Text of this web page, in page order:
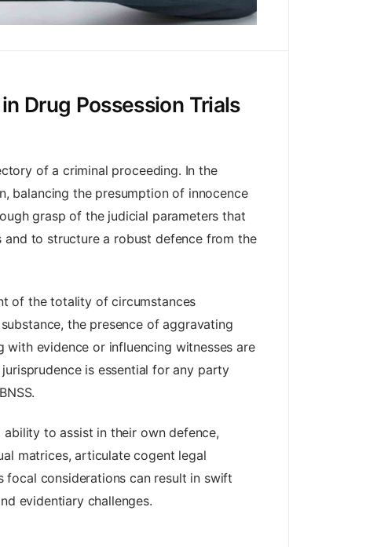
Drug Possession Trials
of a criminal proceeding. In the
balancing the presumption of innocence
grasp of the judicial parameters that
to structure a robust defence from the
of the totality of circumstances
the presence of aggravating
evidence or influencing witnesses are
jurisprudence is essential for any party
to assist in their own defence,
matrices, articulate cogent legal
focal considerations can result in swift
evidentiary challenges.